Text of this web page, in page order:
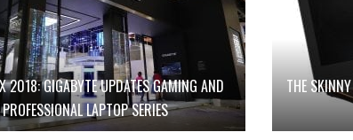
2018: GIGABYTE UPDATES GAMING AND
PROFESSIONAL LAPTOP SERIES
THE